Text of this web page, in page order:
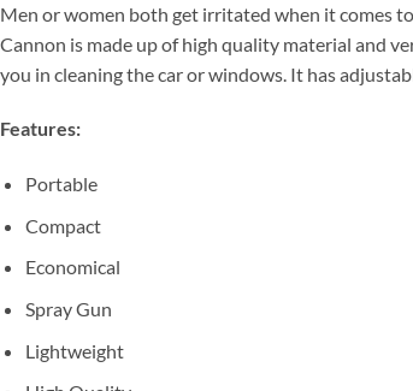
Men or women both get irritated when it comes
Cannon is made up of high quality material and
you in cleaning the car or windows. It has
Features:
Portable
Compact
Economical
Spray Gun
Lightweight